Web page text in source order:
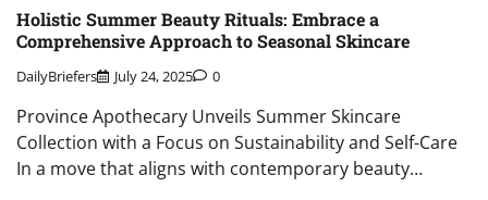
Holistic Summer Beauty Rituals: Embrace a
Comprehensive Approach to Seasonal Skincare
DailyBriefers July 24, 2025 0
Province Apothecary Unveils Summer Skincare
Collection with a Focus on Sustainability and Self-Care
In a move that aligns with contemporary beauty…